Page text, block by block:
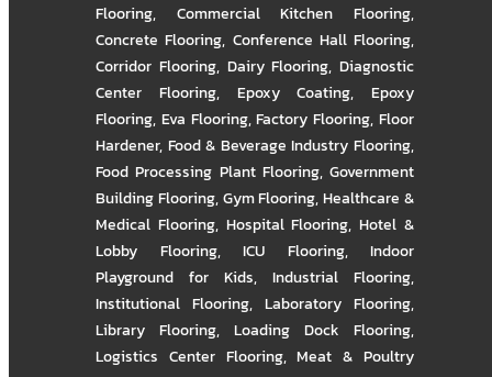
Flooring, Commercial Kitchen Flooring,
Concrete Flooring, Conference Hall Flooring,
Corridor Flooring, Dairy Flooring, Diagnostic
Center Flooring, Epoxy Coating, Epoxy
Flooring, Eva Flooring,Factory Flooring,Floor
Hardener, Food & Beverage Industry Flooring,
Food Processing Plant Flooring, Government
Building Flooring,Gym Flooring,Healthcare &
Medical Flooring, Hospital Flooring,Hotel &
Lobby Flooring, ICU Flooring, Indoor
Playground for Kids, Industrial Flooring,
Institutional Flooring, Laboratory Flooring,
Library Flooring, Loading Dock Flooring,
Logistics Center Flooring,Meat & Poultry